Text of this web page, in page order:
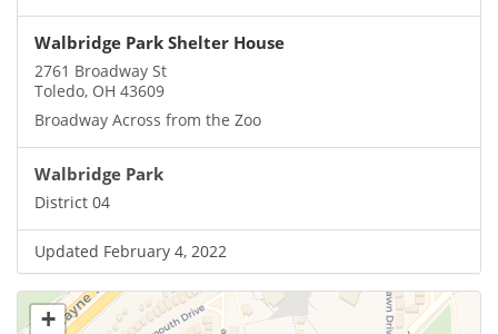
Walbridge Park Shelter House
2761 Broadway St
Toledo, OH 43609
Broadway Across from the Zoo
Walbridge Park
District 04
Updated February 4, 2022
+